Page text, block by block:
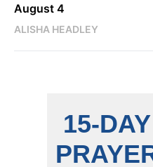
August 4
ALISHA HEADLEY